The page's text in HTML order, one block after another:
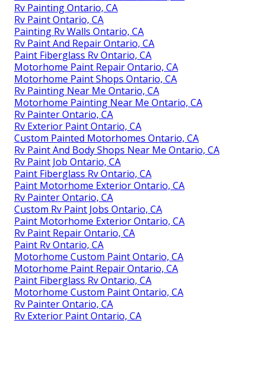
Rv Painting Ontario, CA
Rv Paint Ontario, CA
Painting Rv Walls Ontario, CA
Rv Paint And Repair Ontario, CA
Paint Fiberglass Rv Ontario, CA
Motorhome Paint Repair Ontario, CA
Motorhome Paint Shops Ontario, CA
Rv Painting Near Me Ontario, CA
Motorhome Painting Near Me Ontario, CA
Rv Painter Ontario, CA
Rv Exterior Paint Ontario, CA
Custom Painted Motorhomes Ontario, CA
Rv Paint And Body Shops Near Me Ontario, CA
Rv Paint Job Ontario, CA
Paint Fiberglass Rv Ontario, CA
Paint Motorhome Exterior Ontario, CA
Rv Painter Ontario, CA
Custom Rv Paint Jobs Ontario, CA
Paint Motorhome Exterior Ontario, CA
Rv Paint Repair Ontario, CA
Paint Rv Ontario, CA
Motorhome Custom Paint Ontario, CA
Motorhome Paint Repair Ontario, CA
Paint Fiberglass Rv Ontario, CA
Motorhome Custom Paint Ontario, CA
Rv Painter Ontario, CA
Rv Exterior Paint Ontario, CA